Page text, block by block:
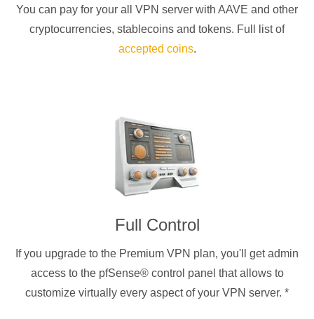
You can pay for your all VPN server with AAVE and other
cryptocurrencies, stablecoins and tokens. Full list of
accepted coins.
Full Control
If you upgrade to the Premium VPN plan, you'll get admin
access to the pfSense® control panel that allows to
customize virtually every aspect of your VPN server. *